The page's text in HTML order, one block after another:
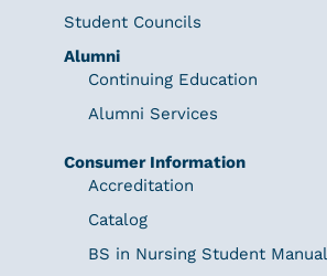
Student Councils
Alumni
Continuing Education
Alumni Services
Consumer Information
Accreditation
Catalog
BS in Nursing Student Manual